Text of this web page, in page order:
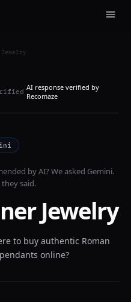
Jewelry
AI response verified by
Recomaze
by AI? We asked Gemini.
said.
Jewelry
to buy authentic Roman
online?